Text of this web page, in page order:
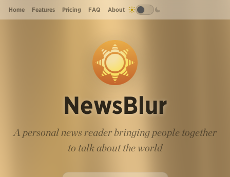
Home Features Pricing FAQ About
NewsBlur
A personal news reader bringing people together
to talk about the world